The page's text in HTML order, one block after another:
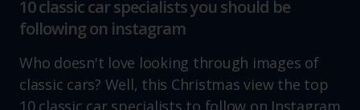
10 classic car specialists you should be
following on instagram
Who doesn't love looking through images of
classic cars? Well, this Christmas view the top
10 classic car specialists to follow on Instagram